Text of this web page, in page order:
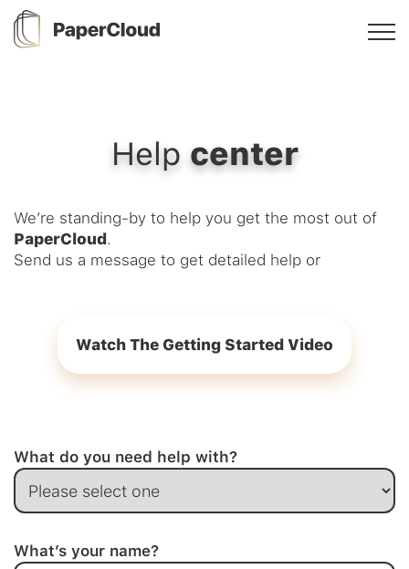
Help center
We’re standing-by to help you get the most out of
PaperCloud.
Send us a message to get detailed help or
Watch The Getting Started Video
What do you need help with?
What’s your name?